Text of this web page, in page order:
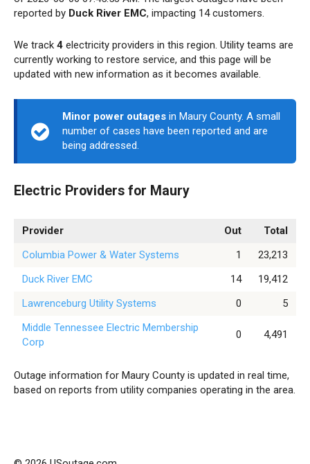
reported by Duck River EMC, impacting 14 customers.
We track 4 electricity providers in this region. Utility teams are
currently working to restore service, and this page will be
updated with new information as it becomes available.
Minor power outages in Maury County. A small
number of cases have been reported and are
being addressed.
Electric Providers for Maury
Provider Out
Total
Columbia Power & Water Systems
1
23,213
Duck River EMC
14
19,412
Lawrenceburg Utility Systems
0
5
Middle Tennessee Electric Membership
Corp
0 4,491
Outage information for Maury County is updated in real time,
based on reports from utility companies operating in the area.